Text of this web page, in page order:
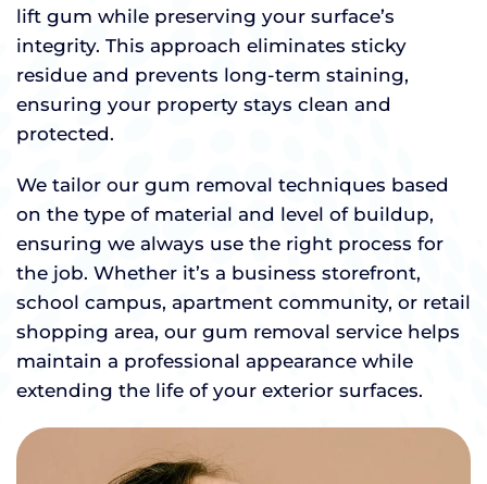
lift gum while preserving your surface’s
integrity. This approach eliminates sticky
residue and prevents long-term staining,
ensuring your property stays clean and
protected.
We tailor our gum removal techniques based
on the type of material and level of buildup,
ensuring we always use the right process for
the job. Whether it’s a business storefront,
school campus, apartment community, or retail
shopping area, our gum removal service helps
maintain a professional appearance while
extending the life of your exterior surfaces.